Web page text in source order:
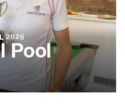
2026
Pool